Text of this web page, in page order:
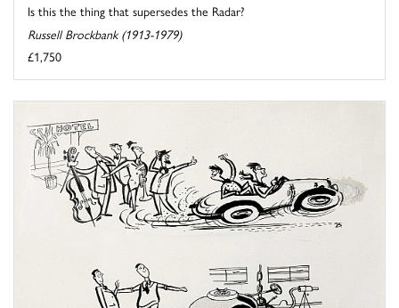
Is this the thing that supersedes the Radar?
Russell Brockbank (1913-1979)
£1,750